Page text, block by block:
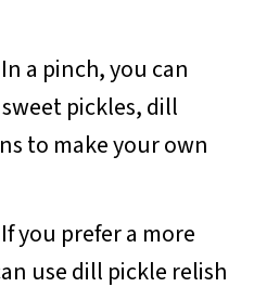
a pinch, you can
pickles, dill
to make your own
you prefer a more
use dill pickle relish